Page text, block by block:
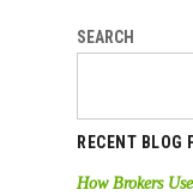
SEARCH
RECENT BLOG
How Brokers